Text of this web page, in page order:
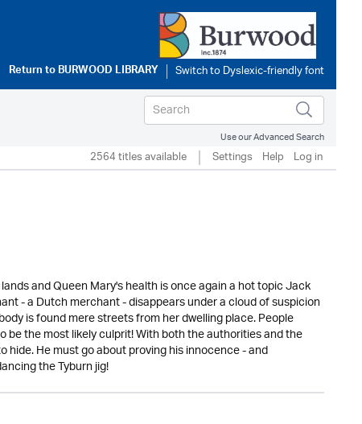
Return toBURWOOD LIBRARY
Use our Advanced Search
2564 titles available Settings Help Log in
and Queen Mary's health is once again a hot topic Jack
- a Dutch merchant - disappears under a cloud of suspicion
is found mere streets from her dwelling place. People
the most likely culprit! With both the authorities and the
He must go about proving his innocence - and
the Tyburn jig!